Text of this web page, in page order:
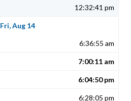
12:32:41 pm
Fri, Aug 14
6:36:55 am
7:00:11 am
6:04:50 pm
6:28:05 pm